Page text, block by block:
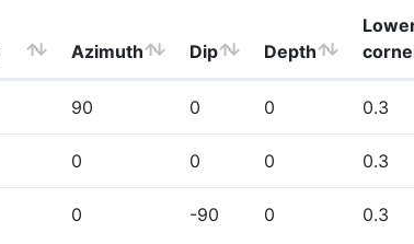
Azimuth Dip Depth
90 0 0 0.3
0 0 0 0.3
0 -90 0 0.3